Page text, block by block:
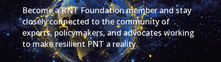
Become a RNT Foundation member and stay
closely connected to the community of
experts, policymakers, and advocates working
to make resilient PNT a reality.